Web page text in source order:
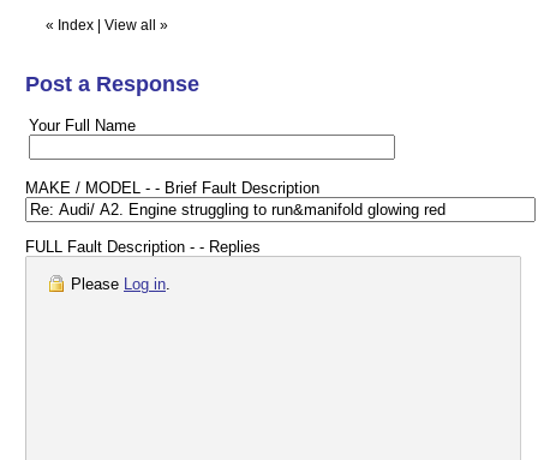
« Index View all »
Post a Response
Your Full Name
MAKE / MODEL - - Brief Fault Description
FULL Fault Description - - Replies
Please Log in.